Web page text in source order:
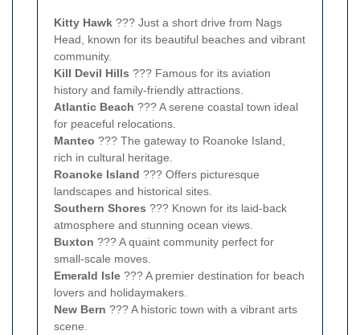
Kitty Hawk ??? Just a short drive from Nags
Head, known for its beautiful beaches and vibrant
community.
Kill Devil Hills ??? Famous for its aviation
history and family-friendly attractions.
Atlantic Beach ??? A serene coastal town ideal
for peaceful relocations.
Manteo ??? The gateway to Roanoke Island,
rich in cultural heritage.
Roanoke Island ??? Offers picturesque
landscapes and historical sites.
Southern Shores ??? Known for its laid-back
atmosphere and stunning ocean views.
Buxton ??? A quaint community perfect for
small-scale moves.
Emerald Isle ??? A premier destination for beach
lovers and holidaymakers.
New Bern ??? A historic town with a vibrant arts
scene.